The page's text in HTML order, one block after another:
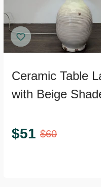
Ceramic Table
with Beige
Rustic Accents
$51 $60